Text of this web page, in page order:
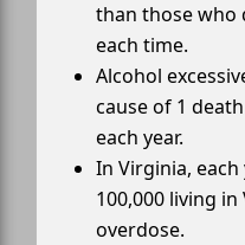
than those who
each time.
Alcohol
cause of 1
each year.
In Virginia,
100,000 living
overdose.